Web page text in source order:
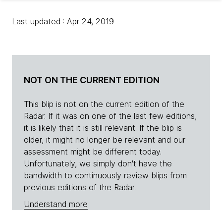
Last updated : Apr 24, 2019
NOT ON THE CURRENT EDITION
This blip is not on the current edition of the
Radar. If it was on one of the last few editions,
it is likely that it is still relevant. If the blip is
older, it might no longer be relevant and our
assessment might be different today.
Unfortunately, we simply don't have the
bandwidth to continuously review blips from
previous editions of the Radar.
Understand more